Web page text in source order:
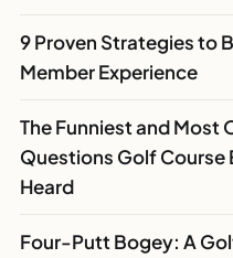
9 Proven Strategies to
Member Experience
The Funniest and Most
Questions Golf Course
Heard
Four-Putt Bogey: A